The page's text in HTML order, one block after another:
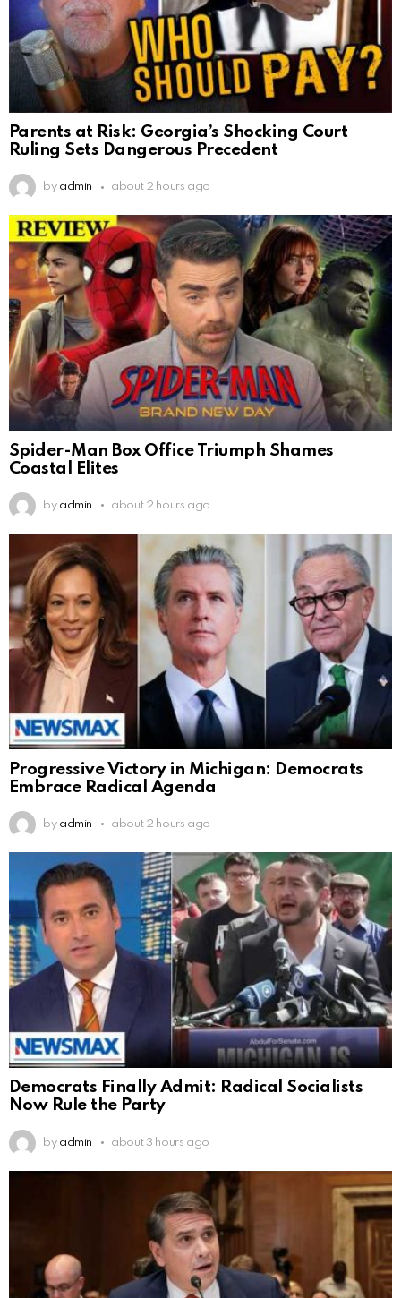
Parents at Risk: Georgia’s Shocking Court
Ruling Sets Dangerous Precedent
by admin about 2 hours ago
Spider-Man Box Office Triumph Shames
Coastal Elites
by admin about 2 hours ago
Progressive Victory in Michigan: Democrats
Embrace Radical Agenda
by admin about 2 hours ago
Democrats Finally Admit: Radical Socialists
Now Rule the Party
by admin about 3 hours ago